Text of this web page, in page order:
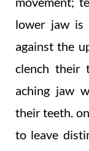
lower jaw is
against the
clench their
aching jaw
their teeth.
to leave